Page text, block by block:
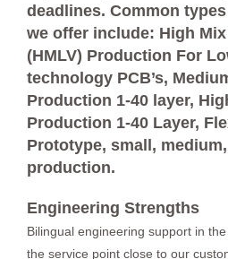
deadlines. Common
we offer include: High
(HMLV) Production For
technology PCB’s,
Production 1-40 layer,
Production 1-40 Layer,
Prototype, small,
production.
Engineering Strengths
Bilingual engineering support in
the service point close to our